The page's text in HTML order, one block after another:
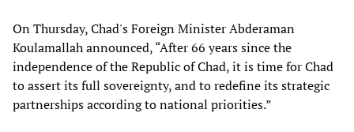
On Thursday, Chad's Foreign Minister Abderaman
Koulamallah announced, “After 66 years since the
independence of the Republic of Chad, it is time for Chad
to assert its full sovereignty, and to redefine its strategic
partnerships according to national priorities.”